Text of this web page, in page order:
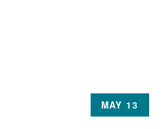
MAY 13